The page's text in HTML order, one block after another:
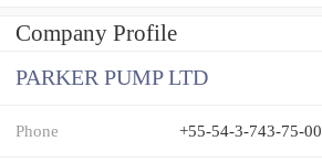
Company Profile
PARKER PUMP LTD
Phone +55-54-3-743-75-00